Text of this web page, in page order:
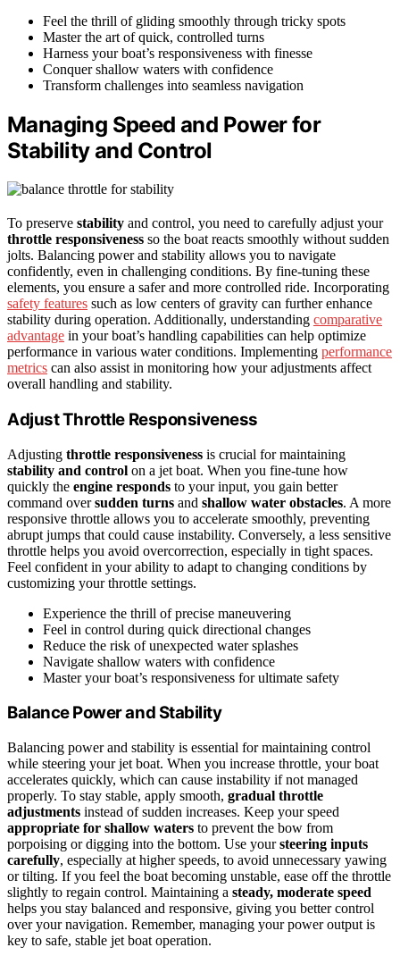
Feel the thrill of gliding smoothly through tricky spots
Master the art of quick, controlled turns
Harness your boat’s responsiveness with finesse
Conquer shallow waters with confidence
Transform challenges into seamless navigation
Managing Speed and Power for
Stability and Control
To preserve stability and control, you need to carefully adjust your
throttle responsiveness so the boat reacts smoothly without sudden
jolts. Balancing power and stability allows you to navigate
confidently, even in challenging conditions. By fine-tuning these
elements, you ensure a safer and more controlled ride. Incorporating
safety features such as low centers of gravity can further enhance
stability during operation. Additionally, understanding comparative
advantage in your boat’s handling capabilities can help optimize
performance in various water conditions. Implementing performance
metrics can also assist in monitoring how your adjustments affect
overall handling and stability.
Adjust Throttle Responsiveness
Adjusting throttle responsiveness is crucial for maintaining
stability and control on a jet boat. When you fine-tune how
quickly the engine responds to your input, you gain better
command oversudden turns and shallow water obstacles. A more
responsive throttle allows you to accelerate smoothly, preventing
abrupt jumps that could cause instability. Conversely, a less sensitive
throttle helps you avoid overcorrection, especially in tight spaces.
Feel confident in your ability to adapt to changing conditions by
customizing your throttle settings.
Experience the thrill of precise maneuvering
Feel in control during quick directional changes
Reduce the risk of unexpected water splashes
Navigate shallow waters with confidence
Master your boat’s responsiveness for ultimate safety
Balance Power and Stability
Balancing power and stability is essential for maintaining control
while steering your jet boat. When you increase throttle, your boat
accelerates quickly, which can cause instability if not managed
properly. To stay stable, apply smooth, gradual throttle
adjustments instead of sudden increases. Keep your speed
appropriate for shallow waters to prevent the bow from
porpoising or digging into the bottom. Use yoursteering inputs
carefully, especially at higher speeds, to avoid unnecessary yawing
or tilting. If you feel the boat becoming unstable, ease off the throttle
slightly to regain control. Maintaining a steady, moderate speed
helps you stay balanced and responsive, giving you better control
over your navigation. Remember, managing your power output is
key to safe, stable jet boat operation.